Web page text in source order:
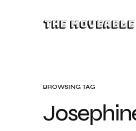
The
BROWSING TAG